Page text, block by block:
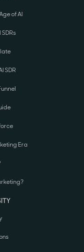
of AI
SDR
Era